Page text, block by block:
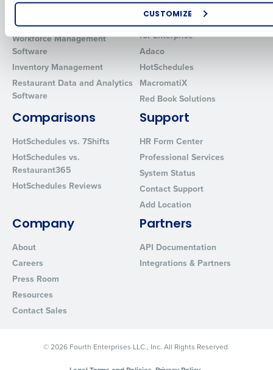
CUSTOMIZE
Introducing Fourth iQ
Human Capital Management
Workforce Management
Software
Inventory Management
Restaurant Data and Analytics
Software
Restaurant Operations Suite
Restaurant Operations Suite
for Enterprise
Adaco
HotSchedules
MacromatiX
Red Book Solutions
Comparisons
HotSchedules vs. 7Shifts
HotSchedules vs.
Restaurant365
HotSchedules Reviews
Support
HR Form Center
Professional Services
System Status
Contact Support
Add Location
Company
About
Careers
Press Room
Resources
Contact Sales
Partners
API Documentation
Integrations & Partners
© 2026 Fourth Enterprises LLC., Inc. All Rights Reserved.
How did you hear about us?
0 of 250 max characters
By requesting a demo, you agree to receive automated text
from Fourth. Your information will be processed in accordance
Privacy Policy.